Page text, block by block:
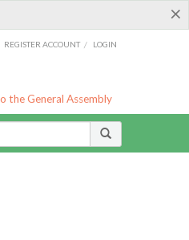
×
REGISTER ACCOUNT / LOGIN
the General Assembly